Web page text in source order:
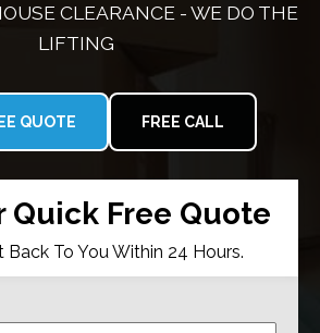
CLEARANCE - WE DO THE
LIFTING
QUOTE FREE CALL
Quick Free Quote
Back To You Within 24 Hours.